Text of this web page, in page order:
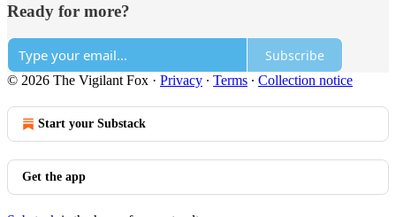
Ready for more?
Subscribe
© 2026 The Vigilant Fox · Privacy ∙ Terms ∙ Collection notice
Start your Substack
Get the app